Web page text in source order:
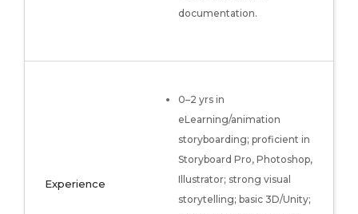
documentation.
Experience
0–2 yrs in
eLearning/animation
storyboarding; proficient in
Storyboard Pro, Photoshop,
Illustrator; strong visual
storytelling; basic 3D/Unity;